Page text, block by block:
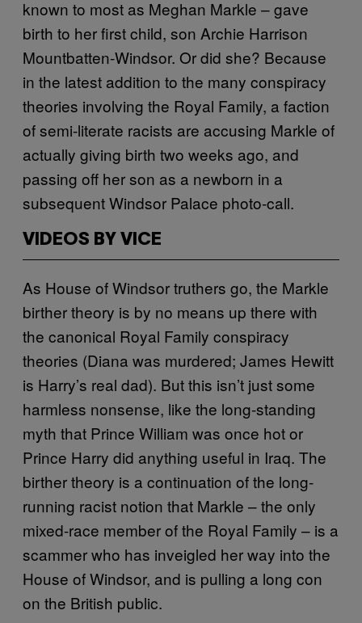
known to most as Meghan Markle – gave
birth to her first child, son Archie Harrison
Mountbatten-Windsor. Or did she? Because
in the latest addition to the many conspiracy
theories involving the Royal Family, a faction
of semi-literate racists are accusing Markle of
actually giving birth two weeks ago, and
passing off her son as a newborn in a
subsequent Windsor Palace photo-call.
VIDEOS BY VICE
As House of Windsor truthers go, the Markle
birther theory is by no means up there with
the canonical Royal Family conspiracy
theories (Diana was murdered; James Hewitt
is Harry’s real dad). But this isn’t just some
harmless nonsense, like the long-standing
myth that Prince William was once hot or
Prince Harry did anything useful in Iraq. The
birther theory is a continuation of the long-
running racist notion that Markle – the only
mixed-race member of the Royal Family – is a
scammer who has inveigled her way into the
House of Windsor, and is pulling a long con
on the British public.